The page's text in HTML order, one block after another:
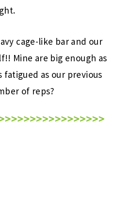
cage-like bar and our
Mine are big enough as
as our previous
of reps?